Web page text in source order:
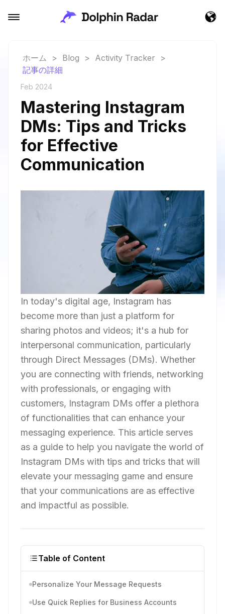
ホーム > Blog > Activity Tracker
>
記事の詳細
Feb 2024
Mastering Instagram
DMs: Tips and Tricks
for Effective
Communication
In today's digital age, Instagram has
become more than just a platform for
sharing photos and videos; it's a hub for
interpersonal communication, particularly
through Direct Messages (DMs). Whether
you are connecting with friends, networking
with professionals, or engaging with
customers, Instagram DMs offer a plethora
of functionalities that can enhance your
messaging experience. This article serves
as a guide to help you navigate the world of
Instagram DMs with tips and tricks that will
elevate your messaging game and ensure
that your communications are as effective
and impactful as possible.
Table of Content
Personalize Your Message Requests
Use Quick Replies for Business Accounts